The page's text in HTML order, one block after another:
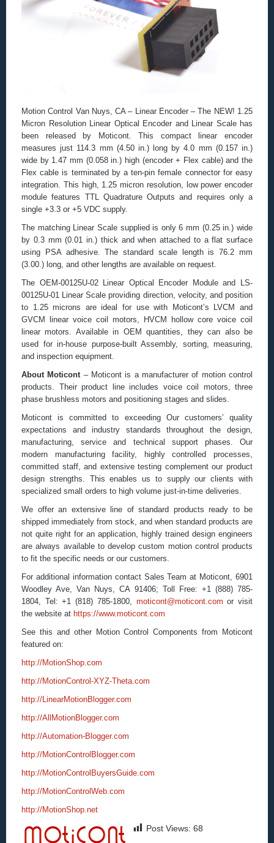
Motion Control Van Nuys, CA – Linear Encoder – The NEW! 1.25
Micron Resolution Linear Optical Encoder and Linear Scale has
been released by Moticont. This compact linear encoder
measures just 114.3 mm (4.50 in.) long by 4.0 mm (0.157 in.)
wide by 1.47 mm (0.058 in.) high (encoder + Flex cable) and the
Flex cable is terminated by a ten-pin female connector for easy
integration. This high, 1.25 micron resolution, low power encoder
module features TTL Quadrature Outputs and requires only a
single +3.3 or +5 VDC supply.
The matching Linear Scale supplied is only 6 mm (0.25 in.) wide
by 0.3 mm (0.01 in.) thick and when attached to a flat surface
using PSA adhesive. The standard scale length is 76.2 mm
(3.00.) long, and other lengths are available on request.
The OEM-00125U-02 Linear Optical Encoder Module and LS-
00125U-01 Linear Scale providing direction, velocity, and position
to 1.25 microns are ideal for use with Moticont’s LVCM and
GVCM linear voice coil motors, HVCM hollow core voice coil
linear motors. Available in OEM quantities, they can also be
used for in-house purpose-built Assembly, sorting, measuring,
and inspection equipment.
About Moticont– Moticont is a manufacturer of motion control
products. Their product line includes voice coil motors, three
phase brushless motors and positioning stages and slides.
Moticont is committed to exceeding Our customers’ quality
expectations and industry standards throughout the design,
manufacturing, service and technical support phases. Our
modern manufacturing facility, highly controlled processes,
committed staff, and extensive testing complement our product
design strengths. This enables us to supply our clients with
specialized small orders to high volume just-in-time deliveries.
We offer an extensive line of standard products ready to be
shipped immediately from stock, and when standard products are
not quite right for an application, highly trained design engineers
are always available to develop custom motion control products
to fit the specific needs or our customers.
For additional information contact Sales Team at Moticont, 6901
Woodley Ave, Van Nuys, CA 91406; Toll Free: +1 (888) 785-
1804, Tel: +1 (818) 785-1800, moticont@moticont.comor visit
the website at https://www.moticont.com
See this and other Motion Control Components from Moticont
featured on:
http://MotionShop.com
http://MotionControl-XYZ-Theta.com
http://LinearMotionBlogger.com
http://AllMotionBlogger.com
http://Automation-Blogger.com
http://MotionControlBlogger.com
http://MotionControlBuyersGuide.com
http://MotionControlWeb.com
http://MotionShop.net
Post Views: 68